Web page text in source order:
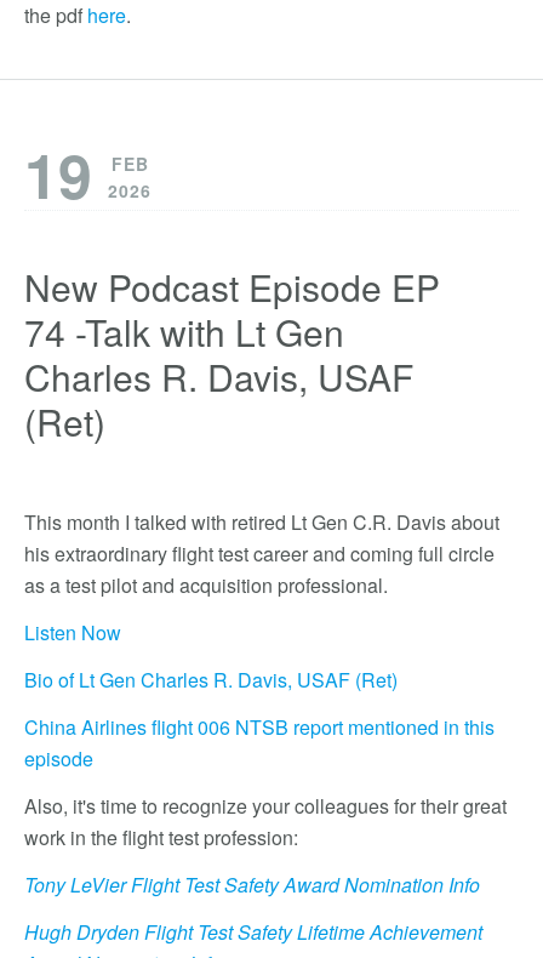
the pdf here.
19
FEB
2026
New Podcast Episode EP
74 -Talk with Lt Gen
Charles R. Davis, USAF
(Ret)
This month I talked with retired Lt Gen C.R. Davis about
his extraordinary flight test career and coming full circle
as a test pilot and acquisition professional.
Listen Now
Bio of Lt Gen Charles R. Davis, USAF (Ret)
China Airlines flight 006 NTSB report mentioned in this
episode
Also, it's time to recognize your colleagues for their great
work in the flight test profession:
Tony LeVier Flight Test Safety Award Nomination Info
Hugh Dryden Flight Test Safety Lifetime Achievement